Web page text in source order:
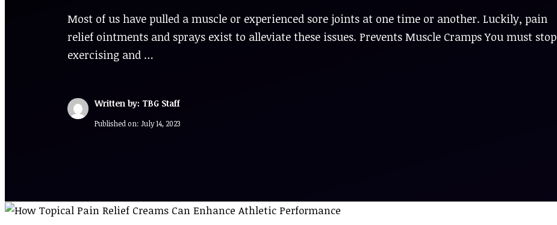
Most of us have pulled a muscle or experienced sore joints at one time or another. Luckily, pain
relief ointments and sprays exist to alleviate these issues. Prevents Muscle Cramps You must stop
exercising and …
Written by: TBG Staff
Published on: July 14, 2023